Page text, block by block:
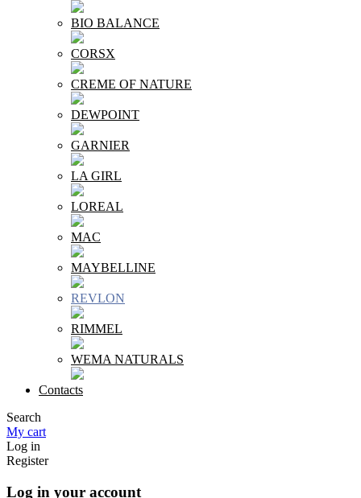
BIO BALANCE
CORSX
CREME OF NATURE
DEWPOINT
GARNIER
LA GIRL
LOREAL
MAC
MAYBELLINE
REVLON
RIMMEL
WEMA NATURALS
Contacts
Search
My cart
Log in
Register
Log in your account